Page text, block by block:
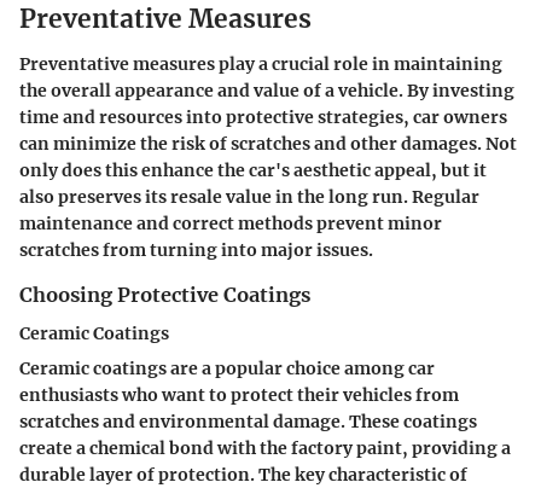
Preventative Measures
Preventative measures play a crucial role in maintaining
the overall appearance and value of a vehicle. By investing
time and resources into protective strategies, car owners
can minimize the risk of scratches and other damages. Not
only does this enhance the car's aesthetic appeal, but it
also preserves its resale value in the long run. Regular
maintenance and correct methods prevent minor
scratches from turning into major issues.
Choosing Protective Coatings
Ceramic Coatings
Ceramic coatings are a popular choice among car
enthusiasts who want to protect their vehicles from
scratches and environmental damage. These coatings
create a chemical bond with the factory paint, providing a
durable layer of protection. The key characteristic of